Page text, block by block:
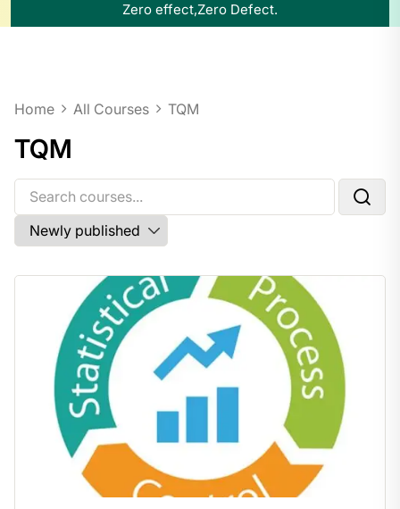
Zero effect,Zero Defect.
Home All Courses TQM
TQM